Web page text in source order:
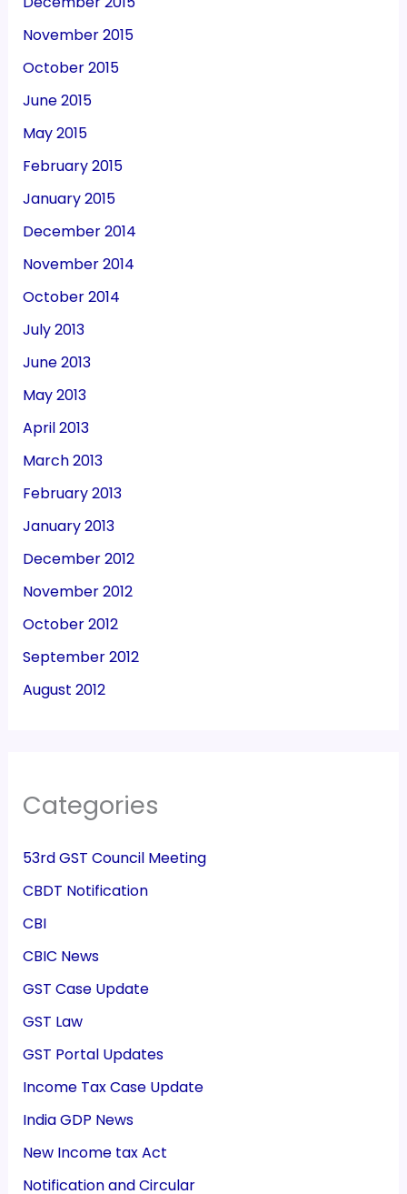
November 2015
October 2015
June 2015
May 2015
February 2015
January 2015
December 2014
November 2014
October 2014
July 2013
June 2013
May 2013
April 2013
March 2013
February 2013
January 2013
December 2012
November 2012
October 2012
September 2012
August 2012
Categories
53rd GST Council Meeting
CBDT Notification
CBI
CBIC News
GST Case Update
GST Law
GST Portal Updates
Income Tax Case Update
India GDP News
New Income tax Act
Notification and Circular